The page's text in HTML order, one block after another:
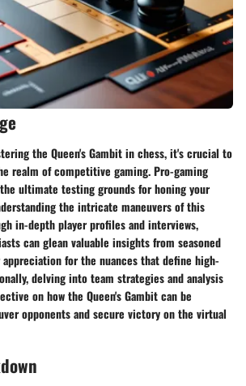
the Queen's Gambit in chess, it's crucial to
realm of competitive gaming. Pro-gaming
ultimate testing grounds for honing your
the intricate maneuvers of this
in-depth player profiles and interviews,
can glean valuable insights from seasoned
for the nuances that define high-
delving into team strategies and analysis
on how the Queen's Gambit can be
opponents and secure victory on the virtual